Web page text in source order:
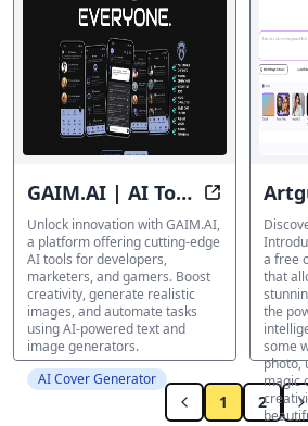
GAIM.AI | AI Tools
and More | Be a
#GAIMCHANGER
Unlock innovation with GAIM.AI,
a platform offering cutting-edge
AI tools for developers,
marketers, and gamers. Boost
creativity, generate realistic
images, and automate tasks
using AI-powered text and
image generators.
AI Cover Generator
a free
that
the
some
photo,
magic
1 2